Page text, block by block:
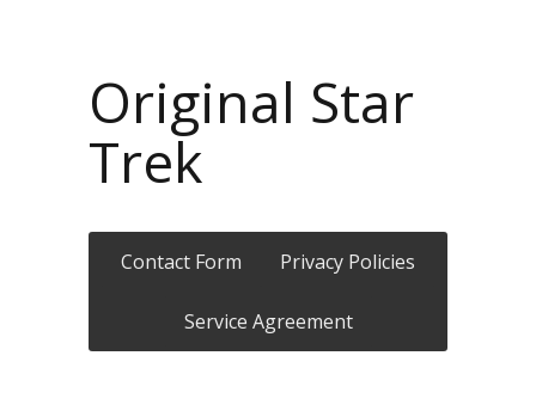
Original Star
Trek
Contact Form Privacy Policies
Service Agreement